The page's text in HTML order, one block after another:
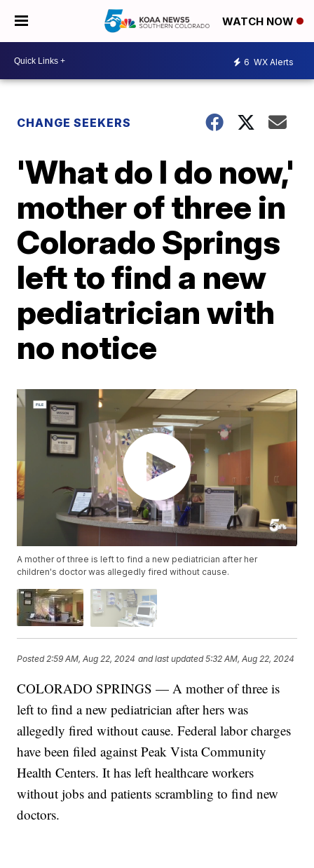
WATCH NOW
6 WX Alerts
CHANGE SEEKERS
'What do I do now,'
mother of three in
Colorado Springs
left to find a new
pediatrician with
no notice
A mother of three is left to find a new pediatrician after her
children's doctor was allegedly fired without cause.
Posted2:59 AM, Aug 22, 2024 and last updated 5:32 AM, Aug 22, 2024
COLORADO SPRINGS — A mother of three is
left to find a new pediatrician after hers was
allegedly fired without cause. Federal labor charges
have been filed against Peak Vista Community
Health Centers. It has left healthcare workers
without jobs and patients scrambling to find new
doctors.